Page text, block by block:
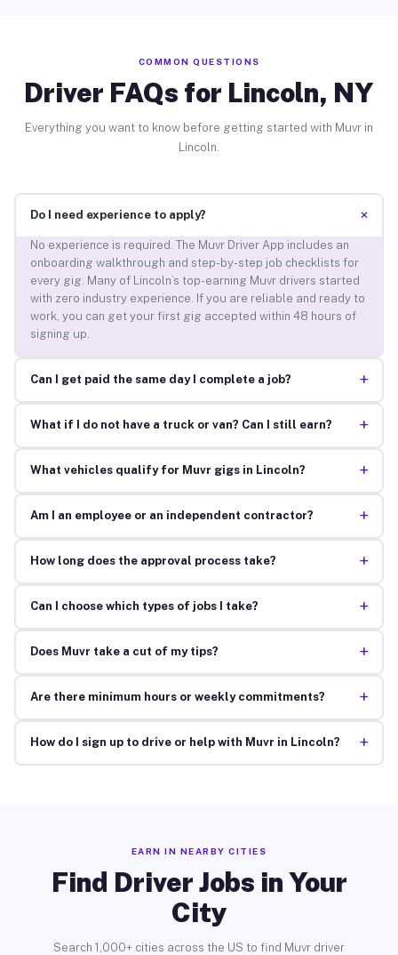
COMMON QUESTIONS
Driver FAQs for Lincoln, NY
Everything you want to know before getting started with Muvr in
Lincoln.
Do I need experience to apply? +
No experience is required. The Muvr Driver App includes an
onboarding walkthrough and step-by-step job checklists for
every gig. Many of Lincoln’s top-earning Muvr drivers started
with zero industry experience. If you are reliable and ready to
work, you can get your first gig accepted within 48 hours of
signing up.
Can I get paid the same day I complete a job? +
What if I do not have a truck or van? Can I still earn? +
What vehicles qualify for Muvr gigs in Lincoln? +
Am I an employee or an independent contractor? +
How long does the approval process take? +
Can I choose which types of jobs I take? +
Does Muvr take a cut of my tips? +
Are there minimum hours or weekly commitments? +
How do I sign up to drive or help with Muvr in Lincoln? +
EARN IN NEARBY CITIES
Find Driver Jobs in Your
City
Search 1,000+ cities across the US to find Muvr driver